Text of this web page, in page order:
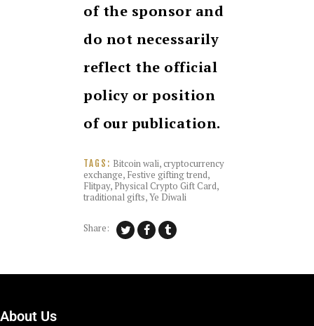
of the sponsor and
do not necessarily
reflect the official
policy or position
of our publication.
TAGS: Bitcoin wali,cryptocurrency
exchange, Festive gifting trend,
Flitpay, Physical Crypto Gift Card,
traditional gifts,Ye Diwali
Share:
About Us